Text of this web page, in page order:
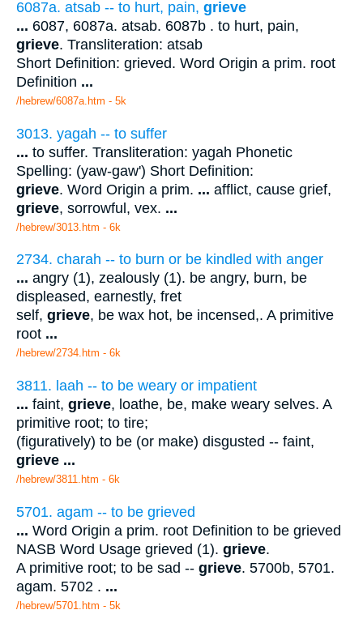
6087a. atsab -- to hurt, pain, grieve
... 6087, 6087a. atsab. 6087b . to hurt, pain,
grieve. Transliteration: atsab
Short Definition: grieved. Word Origin a prim. root
Definition ...
/hebrew/6087a.htm - 5k
3013. yagah -- to suffer
... to suffer. Transliteration: yagah Phonetic
Spelling: (yaw-gaw') Short Definition:
grieve. Word Origin a prim. ... afflict, cause grief,
grieve, sorrowful, vex. ...
/hebrew/3013.htm - 6k
2734. charah -- to burn or be kindled with anger
... angry (1), zealously (1). be angry, burn, be
displeased, earnestly, fret
self, grieve, be wax hot, be incensed,. A primitive
root ...
/hebrew/2734.htm - 6k
3811. laah -- to be weary or impatient
... faint, grieve, loathe, be, make weary selves. A
primitive root; to tire;
(figuratively) to be (or make) disgusted -- faint,
grieve ...
/hebrew/3811.htm - 6k
5701. agam -- to be grieved
... Word Origin a prim. root Definition to be grieved
NASB Word Usage grieved (1). grieve.
A primitive root; to be sad -- grieve. 5700b, 5701.
agam. 5702 . ...
/hebrew/5701.htm - 5k